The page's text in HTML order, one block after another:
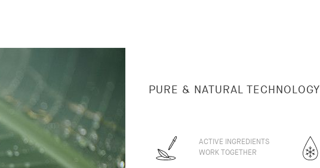
PURE & NATURAL TECHNOLOGY
ACTIVE INGREDIENTS
WORK TOGETHER